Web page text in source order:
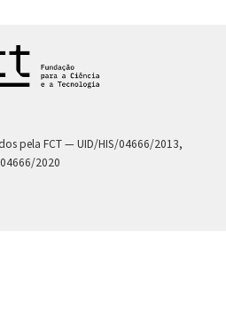
pela FCT — UID/HIS/04666/2013,
2020